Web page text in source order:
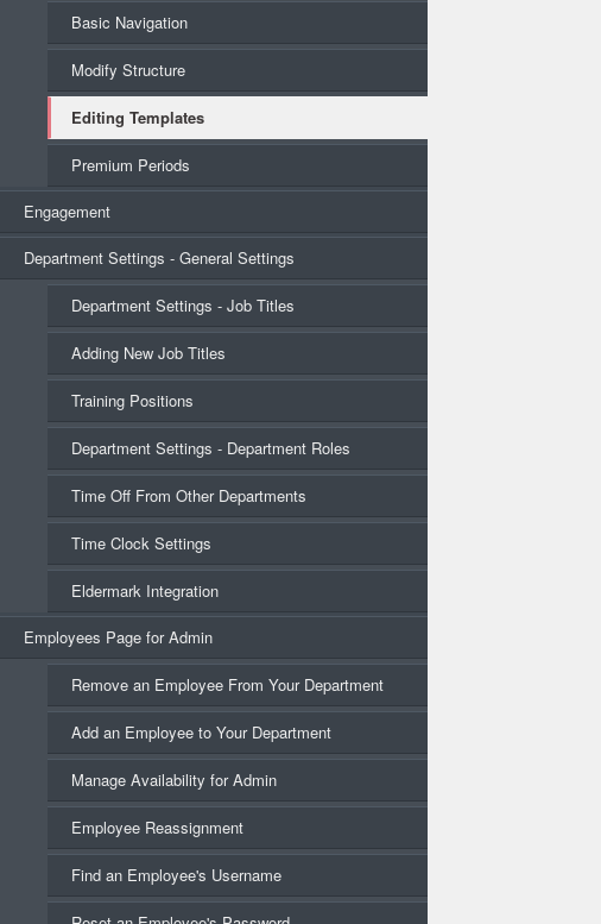
Basic Navigation
Modify Structure
Editing Templates
Premium Periods
Engagement
Department Settings - General Settings
Department Settings - Job Titles
Adding New Job Titles
Training Positions
Department Settings - Department Roles
Time Off From Other Departments
Time Clock Settings
Eldermark Integration
Employees Page for Admin
Remove an Employee From Your Department
Add an Employee to Your Department
Manage Availability for Admin
Employee Reassignment
Find an Employee's Username